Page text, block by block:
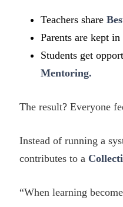
Teachers share
Parents are kept
Students get
Mentoring.
The result? Everyone
Instead of running a
contributes to a
“When learning